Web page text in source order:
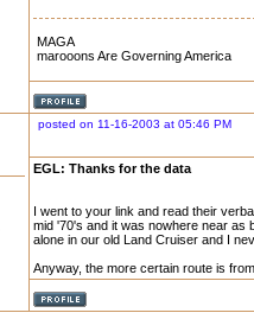
MAGA
marooons Are Governing America
posted on 11-16-2003 at 05:46 PM
EGL: Thanks for the data
I went to your link and read their
mid '70's and it was nowhere near as
alone in our old Land Cruiser and I
Anyway, the more certain route is